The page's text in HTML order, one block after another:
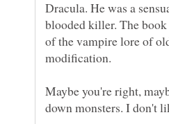
blooded killer. The
of the vampire lore of
modification.
Maybe you're right,